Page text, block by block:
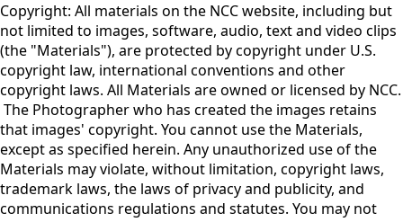
Copyright: All materials on the NCC website, including but
not limited to images, software, audio, text and video clips
(the "Materials"), are protected by copyright under U.S.
copyright law, international conventions and other
copyright laws. All Materials are owned or licensed by NCC.
The Photographer who has created the images retains
that images' copyright. You cannot use the Materials,
except as specified herein. Any unauthorized use of the
Materials may violate, without limitation, copyright laws,
trademark laws, the laws of privacy and publicity, and
communications regulations and statutes. You may not